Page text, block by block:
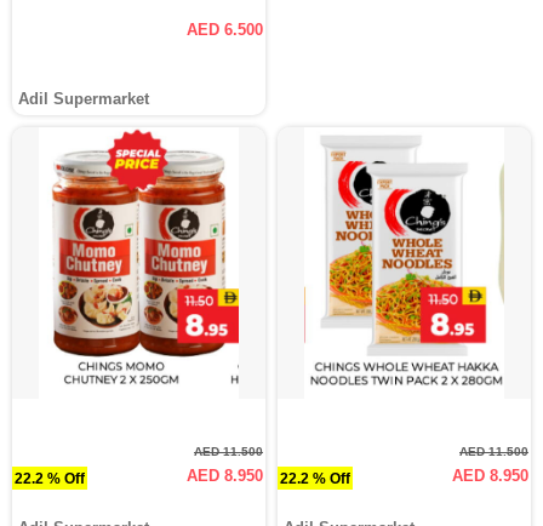
AED 6.500
Adil Supermarket
22.2 % Off
AED 11.500
AED 8.950 22.2 % Off
AED 11.500
AED 8.950